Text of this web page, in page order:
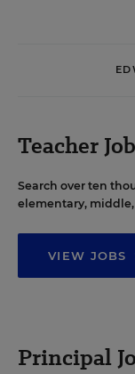
Teacher
Search over ten
elementary,
VIEW JOBS
Principal